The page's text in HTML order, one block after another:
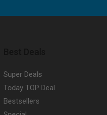
Super Deals
Today TOP Deal
Bestsellers